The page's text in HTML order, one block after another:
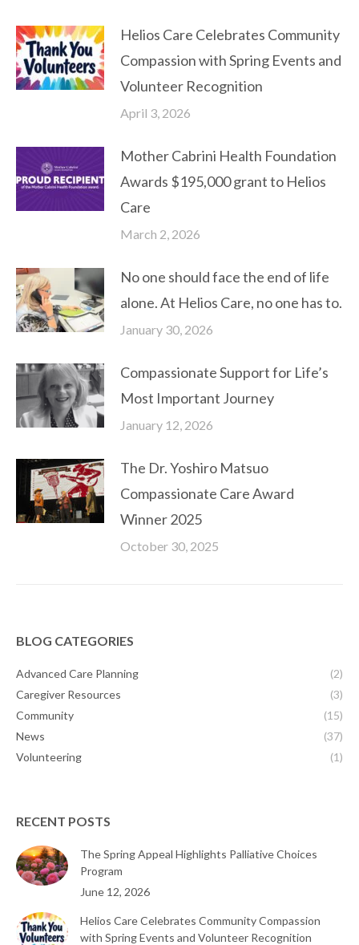
Helios Care Celebrates Community
Compassion with Spring Events and
Volunteer Recognition
April 3, 2026
Mother Cabrini Health Foundation
Awards $195,000 grant to Helios
Care
March 2, 2026
No one should face the end of life
alone. At Helios Care, no one has to.
January 30, 2026
Compassionate Support for Life’s
Most Important Journey
January 12, 2026
The Dr. Yoshiro Matsuo
Compassionate Care Award
Winner 2025
October 30, 2025
BLOG CATEGORIES
Advanced Care Planning
(2)
Caregiver Resources
(3)
Community
(15)
News
(37)
Volunteering
(1)
RECENT POSTS
The Spring Appeal Highlights Palliative Choices
Program
June 12, 2026
Helios Care Celebrates Community Compassion
with Spring Events and Volunteer Recognition